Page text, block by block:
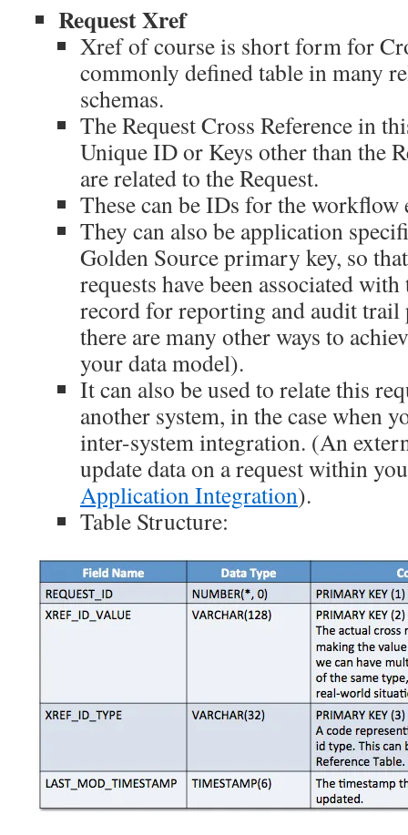
Request Xref
Xref of course is short form for
commonly defined table in many
schemas.
The Request Cross Reference in
Unique ID or Keys other than the
are related to the Request.
These can be IDs for the workflow
They can also be application
Golden Source primary key, so
requests have been associated
record for reporting and audit
there are many other ways to
your data model).
It can also be used to relate this
another system, in the case when
inter-system integration. (An
update data on a request within
Application Integration).
Table Structure: